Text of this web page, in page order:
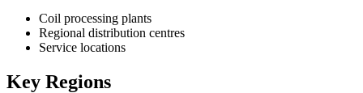
Coil processing plants
Regional distribution centres
Service locations
Key Regions